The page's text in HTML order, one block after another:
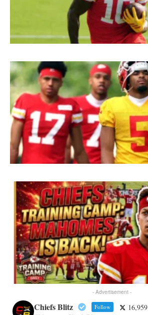
- Advertisement -
Chiefs Blitz Follow 16,959